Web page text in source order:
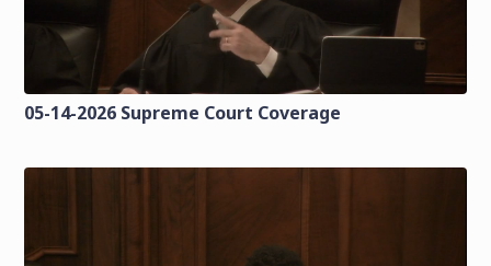
05-14-2026 Supreme Court Coverage